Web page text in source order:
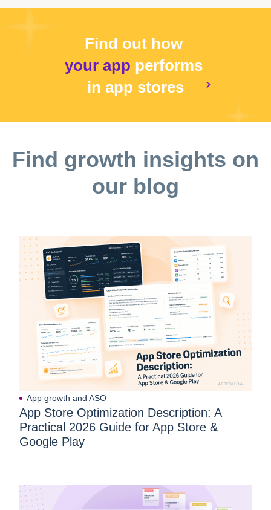
Find out how
your app performs
in app stores
Find growth insights on
our blog
App growth and ASO
App Store Optimization Description: A
Practical 2026 Guide for App Store &
Google Play